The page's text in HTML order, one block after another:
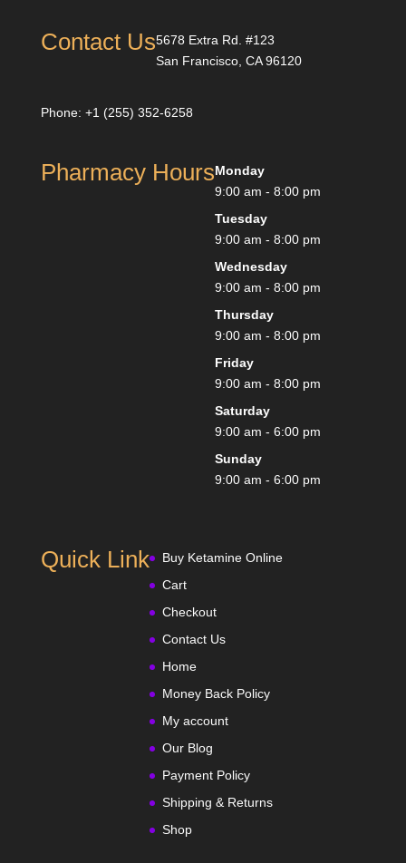
Contact Us5678 Extra Rd. #123
San Francisco, CA 96120
Phone: +1 (255) 352-6258
Pharmacy HoursMonday
9:00 am - 8:00 pm
Tuesday
9:00 am - 8:00 pm
Wednesday
9:00 am - 8:00 pm
Thursday
9:00 am - 8:00 pm
Friday
9:00 am - 8:00 pm
Saturday
9:00 am - 6:00 pm
Sunday
9:00 am - 6:00 pm
Quick Link
Buy Ketamine Online
Cart
Checkout
Contact Us
Home
Money Back Policy
My account
Our Blog
Payment Policy
Shipping & Returns
Shop